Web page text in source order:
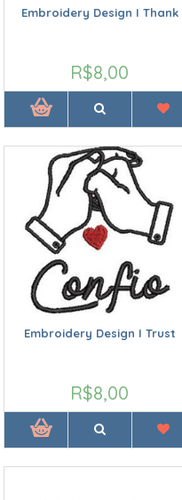
Embroidery Design I Thank
R$8,00
Embroidery Design I Trust
R$8,00